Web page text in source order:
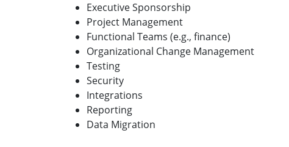
Executive Sponsorship
Project Management
Functional Teams (e.g., finance)
Organizational Change Management
Testing
Security
Integrations
Reporting
Data Migration